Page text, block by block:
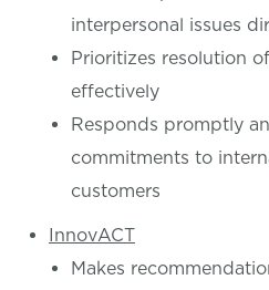
interpersonal issues
Prioritizes resolution
effectively
Responds promptly
commitments to
customers
InnovACT
Makes